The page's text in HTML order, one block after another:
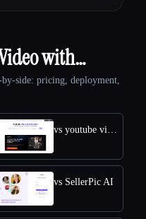
with…
side: pricing, deployment,
vs youtube video downloader
vs SellerPic AI